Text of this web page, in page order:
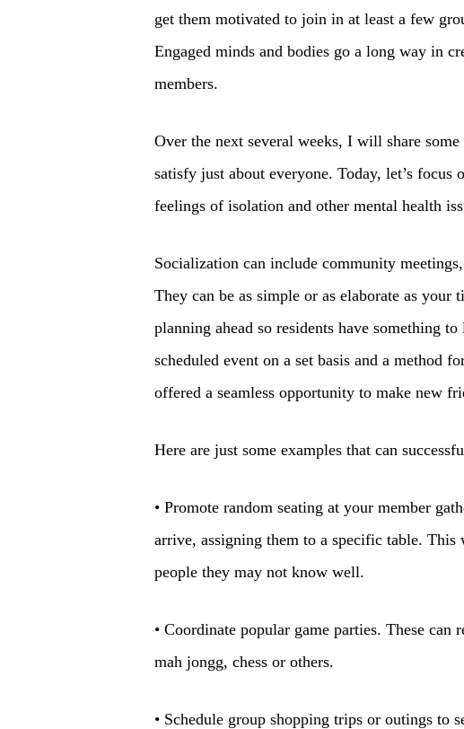
get them motivated to join in at least a few
Engaged minds and bodies go a long way in
members.
Over the next several weeks, I will share
satisfy just about everyone. Today, let’s
feelings of isolation and other mental health
Socialization can include community
They can be as simple or as elaborate as
planning ahead so residents have something
scheduled event on a set basis and a method
offered a seamless opportunity to make new
Here are just some examples that can
• Promote random seating at your member
arrive, assigning them to a specific table.
people they may not know well.
• Coordinate popular game parties. These can
mah jongg, chess or others.
• Schedule group shopping trips or outings to